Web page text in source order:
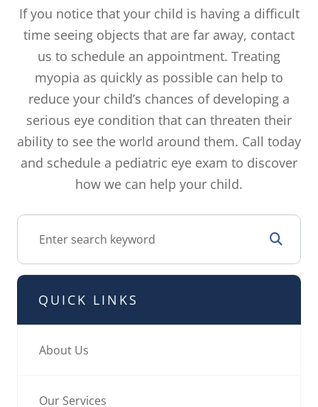
If you notice that your child is having a difficult
time seeing objects that are far away, contact
us to schedule an appointment. Treating
myopia as quickly as possible can help to
reduce your child’s chances of developing a
serious eye condition that can threaten their
ability to see the world around them. Call today
and schedule a pediatric eye exam to discover
how we can help your child.
QUICK LINKS
About Us
Our Services